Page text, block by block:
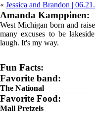
« Jessica and Brandon |
Amanda Kamppinen:
West Michigan born and
many excuses to be
laugh. It's my way.
Fun Facts:
Favorite band:
The National
Favorite Food:
Mall Pretzels